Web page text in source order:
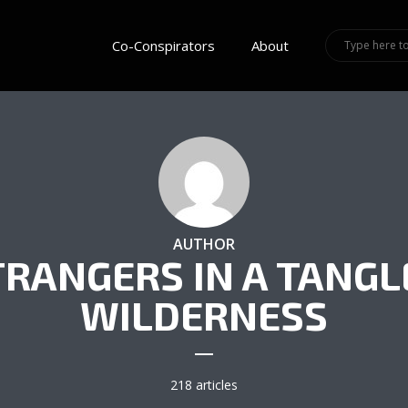
Co-Conspirators About
AUTHOR
IN A
WILDERNESS
218 articles